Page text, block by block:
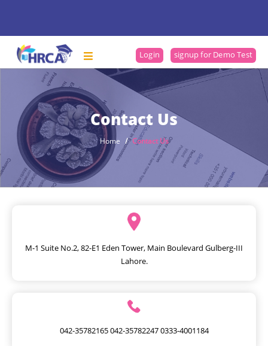
Login signup for Demo Test
Contact Us
Home Contact Us
M-1 Suite No.2, 82-E1 Eden Tower, Main Boulevard Gulberg-III
Lahore.
042-35782165042-357822470333-4001184